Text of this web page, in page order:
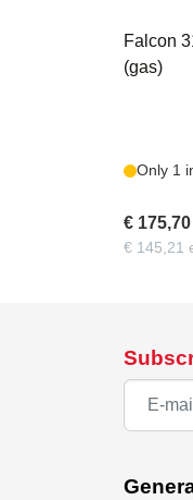
Falcon
(gas)
Only 1
€ 175,70
€ 145,21